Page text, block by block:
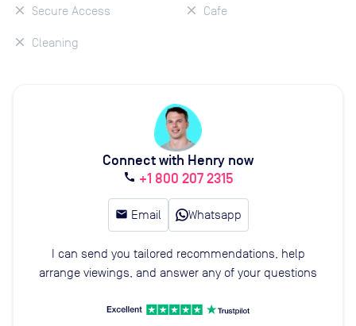
Secure Access
Cleaning
Cafe
Connect with Henry now
call +1 800 207 2315
email Email Whatsapp
I can send you tailored recommendations, help
arrange viewings, and answer any of your questions